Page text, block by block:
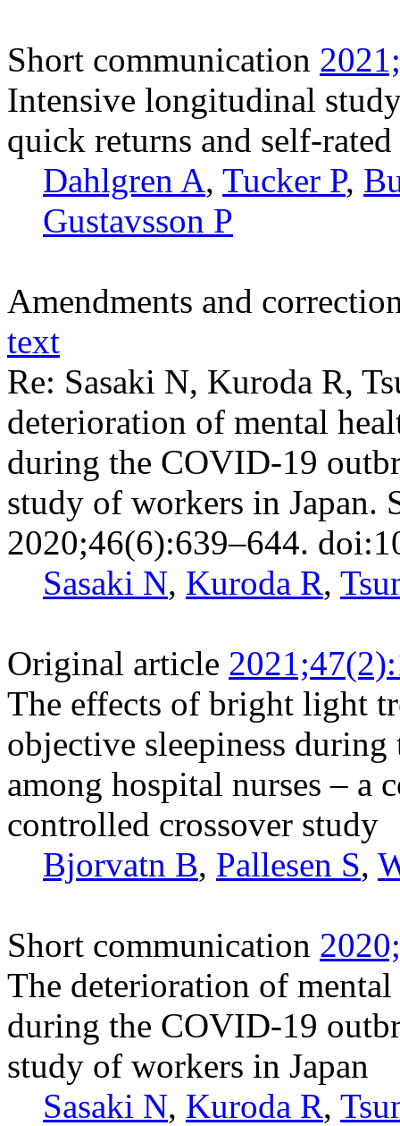
Short communication
Intensive longitudinal
quick returns and self-rated
Dahlgren A, Tucker P,
Gustavsson P
Amendments and
text
Re: Sasaki N, Kuroda R,
deterioration of mental
during the COVID-19
study of workers in Japan.
2020;46(6):639–644.
Sasaki N, Kuroda R,
Original article
The effects of bright light
objective sleepiness
among hospital nurses – a
controlled crossover study
Bjorvatn B, Pallesen S,
Short communication
The deterioration of
during the COVID-19
study of workers in Japan
Sasaki N, Kuroda R,